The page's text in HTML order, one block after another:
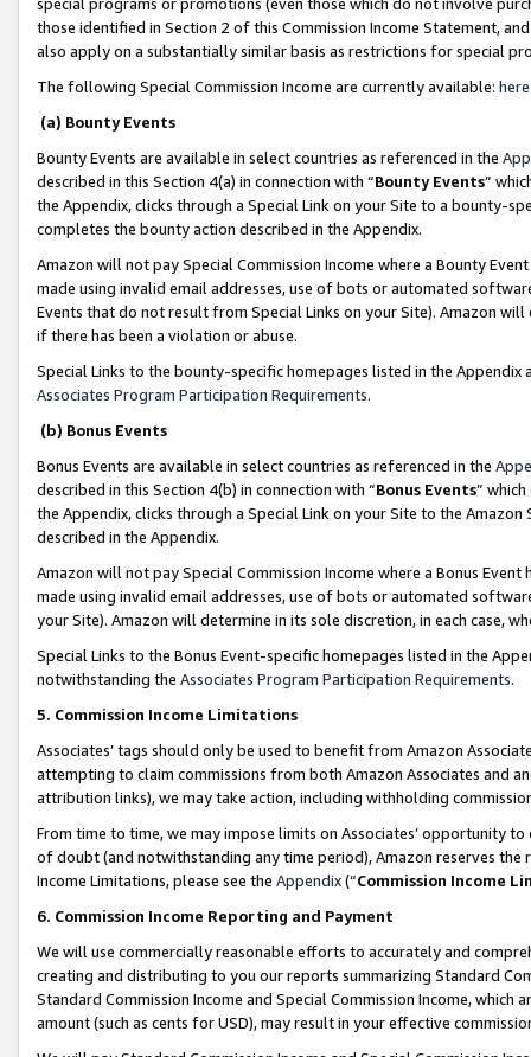
those identified in Section 2 of this Commission Income Statement,
also apply on a substantially similar basis as restrictions for special
The following Special Commission Income are currently available: here
(a) Bounty Events
Bounty Events are available in select countries as referenced in the
described in this Section 4(a) in connection with “Bounty Events”
the Appendix, clicks through a Special Link on your Site to a bounty-
completes the bounty action described in the Appendix.
Amazon will not pay Special Commission Income where a Bounty
made using invalid email addresses, use of bots or automated
Events that do not result from Special Links on your Site). Amazon
if there has been a violation or abuse.
Special Links to the bounty-specific homepages listed in the
Associates Program Participation Requirements.
(b) Bonus Events
Bonus Events are available in select countries as referenced in the
described in this Section 4(b) in connection with “Bonus Events”
the Appendix, clicks through a Special Link on your Site to the
described in the Appendix.
Amazon will not pay Special Commission Income where a Bonus
made using invalid email addresses, use of bots or automated
your Site). Amazon will determine in its sole discretion, in each case,
Special Links to the Bonus Event-specific homepages listed in the
notwithstanding the Associates Program Participation Requirements.
5. Commission Income Limitations
Associates’ tags should only be used to benefit from Amazon
attempting to claim commissions from both Amazon Associates and
attribution links), we may take action, including withholding
From time to time, we may impose limits on Associates’ opportunity
of doubt (and notwithstanding any time period), Amazon reserves
Income Limitations, please see the Appendix(“Commission Income
6. Commission Income Reporting and Payment
We will use commercially reasonable efforts to accurately and
creating and distributing to you our reports summarizing Standard
Standard Commission Income and Special Commission Income,
amount (such as cents for USD), may result in your effective